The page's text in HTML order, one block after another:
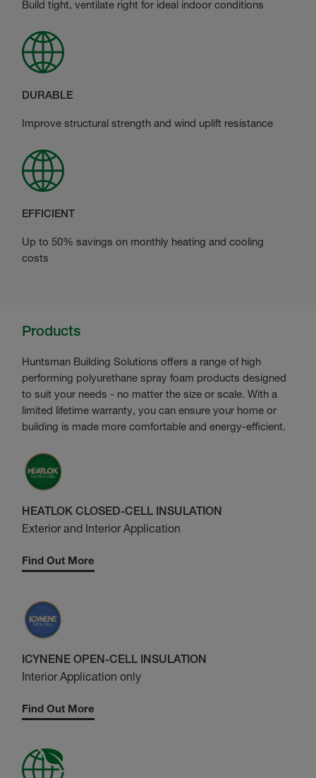
Build tight, ventilate right for ideal indoor conditions
DURABLE
Improve structural strength and wind uplift resistance
EFFICIENT
Up to 50% savings on monthly heating and cooling
costs
Products
Huntsman Building Solutions offers a range of high
performing polyurethane spray foam products designed
to suit your needs - no matter the size or scale. With a
limited lifetime warranty, you can ensure your home or
building is made more comfortable and energy-efficient.
HEATLOK CLOSED-CELL INSULATION
Exterior and Interior Application
Find Out More
ICYNENE OPEN-CELL INSULATION
Interior Application only
Find Out More